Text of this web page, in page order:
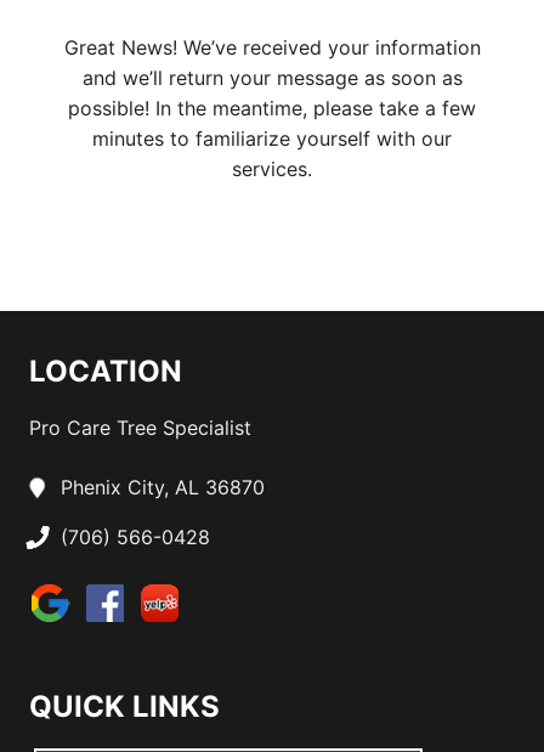
Great News! We’ve received your information
and we’ll return your message as soon as
possible! In the meantime, please take a few
minutes to familiarize yourself with our
services.
LOCATION
Pro Care Tree Specialist
Phenix City, AL 36870
(706) 566-0428
QUICK LINKS